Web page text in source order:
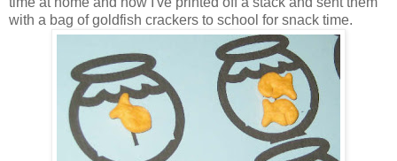
with a bag of goldfish crackers to school for snack time.